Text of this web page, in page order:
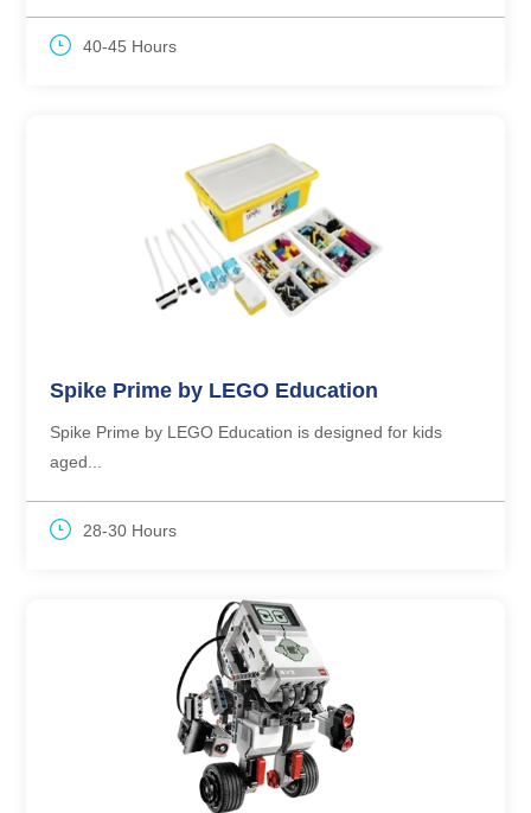
40-45 Hours
Spike Prime by LEGO Education
Spike Prime by LEGO Education is designed for kids
aged...
28-30 Hours